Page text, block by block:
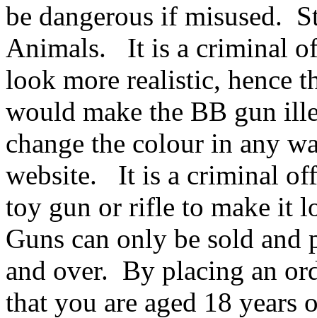
be dangerous if misused.
Animals. It is a criminal
look more realistic, hence
would make the BB gun
change the colour in any
website. It is a criminal
toy gun or rifle to make it
Guns can only be sold and
and over. By placing an
that you are aged 18